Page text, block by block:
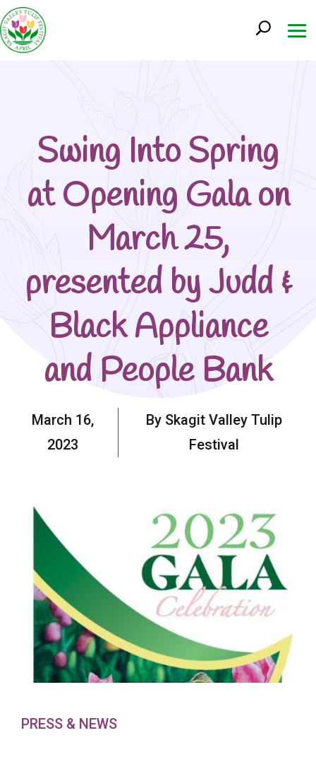
Swing Into Spring
at Opening Gala on
March 25,
presented by Judd &
Black Appliance
and People Bank
March 16,
2023
By Skagit Valley Tulip
Festival
PRESS & NEWS